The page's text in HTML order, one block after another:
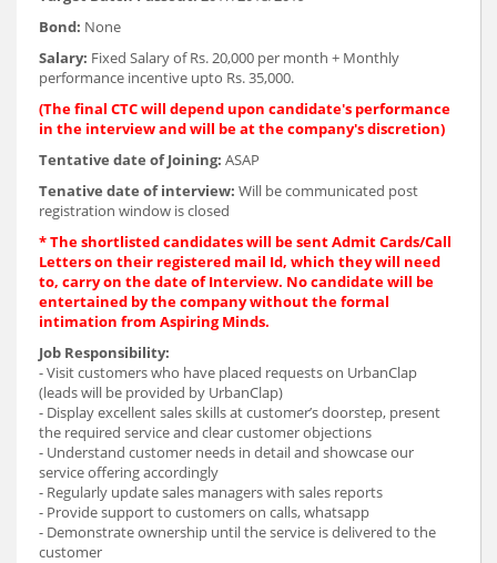
Bond: None
Salary: Fixed Salary of Rs. 20,000 per month + Monthly
performance incentive upto Rs. 35,000.
(The final CTC will depend upon candidate's performance
in the interview and will be at the company's discretion)
Tentative date of Joining: ASAP
Tenative date of interview: Will be communicated post
registration window is closed
* The shortlisted candidates will be sent Admit Cards/Call
Letters on their registered mail Id, which they will need
to, carry on the date of Interview. No candidate will be
entertained by the company without the formal
intimation from Aspiring Minds.
Job Responsibility:
- Visit customers who have placed requests on UrbanClap
(leads will be provided by UrbanClap)
- Display excellent sales skills at customer’s doorstep, present
the required service and clear customer objections
- Understand customer needs in detail and showcase our
service offering accordingly
- Regularly update sales managers with sales reports
- Provide support to customers on calls, whatsapp
- Demonstrate ownership until the service is delivered to the
customer